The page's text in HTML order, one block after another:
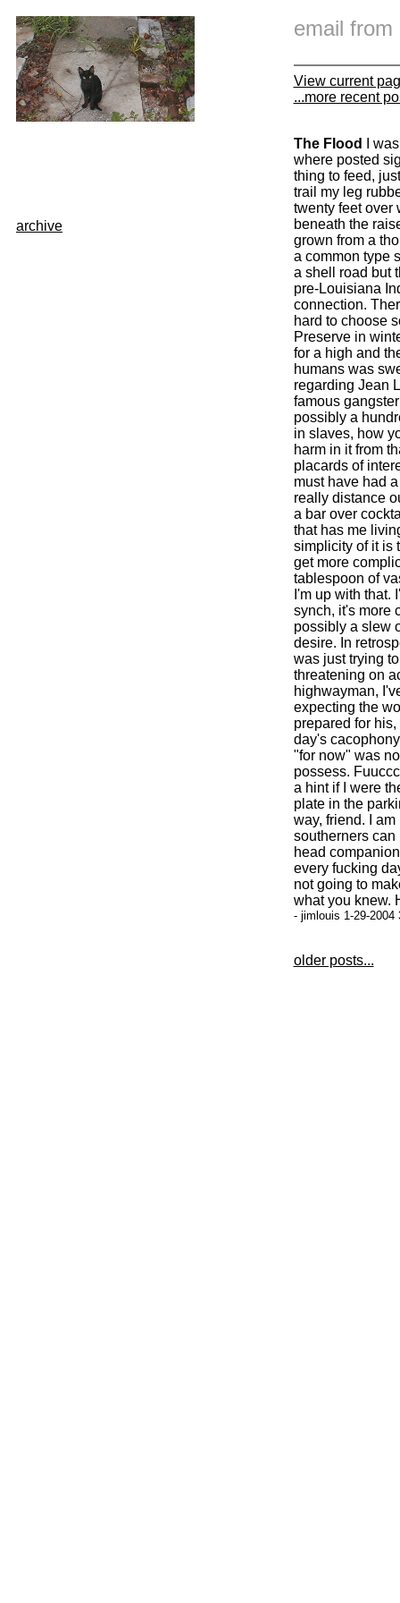
archive
email from
View current
...more recent
The Flood
I
where posted
thing to feed,
trail my leg
twenty feet over
beneath the
grown from a
a common type
a shell road but
pre-Louisiana
connection.
hard to choose
Preserve in
for a high and
humans was
regarding Jean
famous
possibly a
in slaves, how
harm in it from
placards of
must have had
really distance
a bar over
that has me
simplicity of it is
get more
tablespoon of
I'm up with that.
synch, it's more
possibly a slew
desire. In
was just trying
threatening on
highwayman,
expecting the
prepared for
day's
"for now" was
possess.
a hint if I were
plate in the
way, friend. I
southerners can
head
every fucking
not going to
what you knew.
- jimlouis 1-29-2004
older posts...